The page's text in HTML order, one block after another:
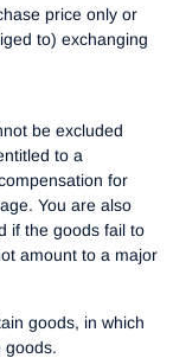
price only or
to) exchanging
be excluded
to a
for
You are also
if the goods fail to
amount to a major
goods, in which
goods.